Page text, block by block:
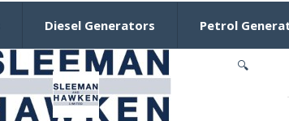
Diesel Generators Petrol
🔍